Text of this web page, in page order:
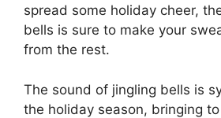
spread some holiday cheer,
bells is sure to make your
from the rest.
The sound of jingling bells is
the holiday season, bringing